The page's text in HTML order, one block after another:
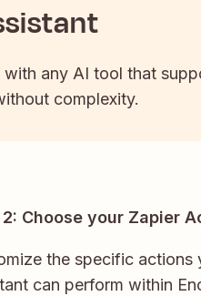
any AI tool that
complexity.
Choose your Zapier
the specific actions
can perform within